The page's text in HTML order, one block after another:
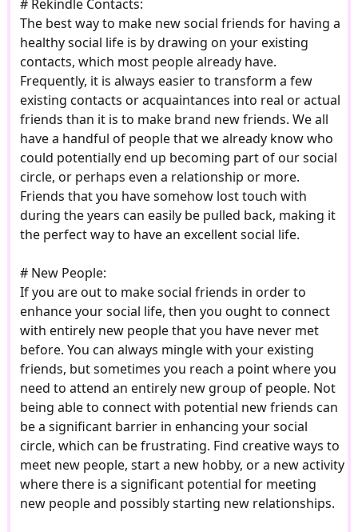
# Rekindle Contacts:
The best way to make new social friends for having a
healthy social life is by drawing on your existing
contacts, which most people already have.
Frequently, it is always easier to transform a few
existing contacts or acquaintances into real or actual
friends than it is to make brand new friends. We all
have a handful of people that we already know who
could potentially end up becoming part of our social
circle, or perhaps even a relationship or more.
Friends that you have somehow lost touch with
during the years can easily be pulled back, making it
the perfect way to have an excellent social life.
# New People:
If you are out to make social friends in order to
enhance your social life, then you ought to connect
with entirely new people that you have never met
before. You can always mingle with your existing
friends, but sometimes you reach a point where you
need to attend an entirely new group of people. Not
being able to connect with potential new friends can
be a significant barrier in enhancing your social
circle, which can be frustrating. Find creative ways to
meet new people, start a new hobby, or a new activity
where there is a significant potential for meeting
new people and possibly starting new relationships.